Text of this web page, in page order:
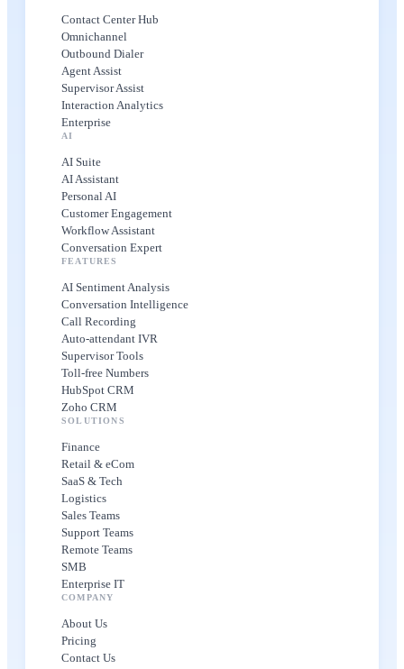
Contact Center Hub
Omnichannel
Outbound Dialer
Agent Assist
Supervisor Assist
Interaction Analytics
Enterprise
AI
AI Suite
AI Assistant
Personal AI
Customer Engagement
Workflow Assistant
Conversation Expert
FEATURES
AI Sentiment Analysis
Conversation Intelligence
Call Recording
Auto-attendant IVR
Supervisor Tools
Toll-free Numbers
HubSpot CRM
Zoho CRM
SOLUTIONS
Finance
Retail & eCom
SaaS & Tech
Logistics
Sales Teams
Support Teams
Remote Teams
SMB
Enterprise IT
COMPANY
About Us
Pricing
Contact Us